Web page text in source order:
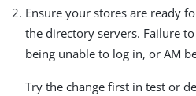
Ensure your stores are ready
the directory servers. Failure
being unable to log in, or AM
Try the change first in test or